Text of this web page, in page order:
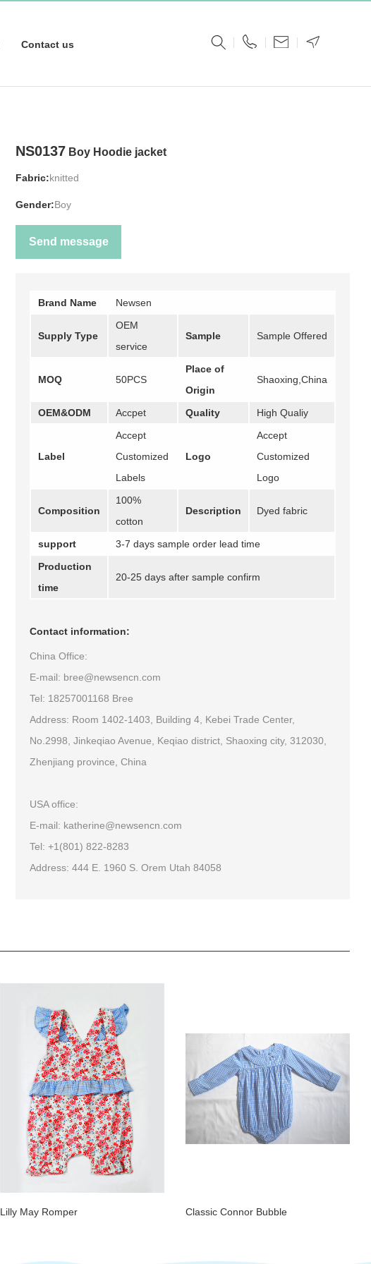
Contact us
NS0137 Boy Hoodie jacket
Fabric:knitted
Gender:Boy
Send message
Brand Name Newsen
Supply Type
OEM
service
Sample Sample Offered
MOQ 50PCS
Place of
Origin
Shaoxing,China
OEM&ODM Accpet Quality High Qualiy
Label
Accept
Customized
Labels
Logo
Accept
Customized
Logo
Composition
100%
cotton
Description Dyed fabric
support
3-7 days sample order lead time
Production
time
20-25 days after sample confirm
Contact information:
China Office:
E-mail: bree@newsencn.com
Tel: 18257001168 Bree
Address: Room 1402-1403, Building 4, Kebei Trade Center,
No.2998, Jinkeqiao Avenue, Keqiao district, Shaoxing city, 312030,
Zhenjiang province, China
USA office:
E-mail: katherine@newsencn.com
Tel: +1(801) 822-8283
Address: 444 E. 1960 S. Orem Utah 84058
Lilly May Romper Classic Connor Bubble